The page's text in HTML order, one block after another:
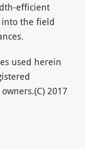
efficient
into the field
used herein
2017